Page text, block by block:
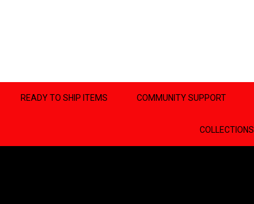
READY TO SHIP ITEMS COMMUNITY SUPPORT
COLLECTIONS